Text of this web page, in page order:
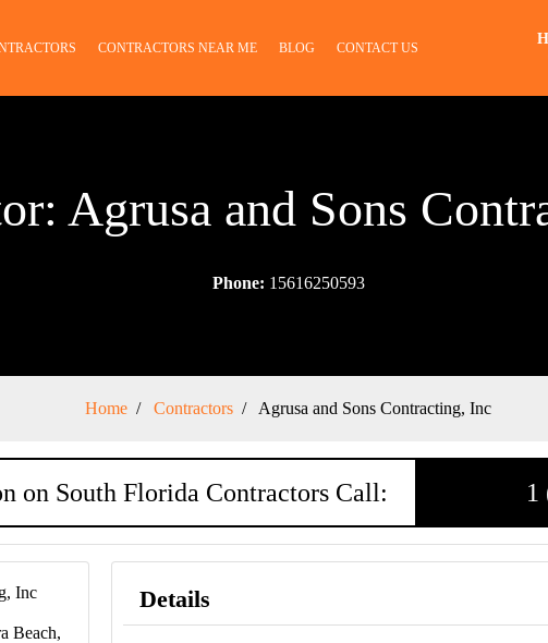
CONTRACTORS NEAR ME BLOG CONTACT US
Agrusa and Sons
Phone: 15616250593
Home Contractors Agrusa and Sons Contracting, Inc
on South Florida Contractors Call: 1
Inc
Beach,
Details